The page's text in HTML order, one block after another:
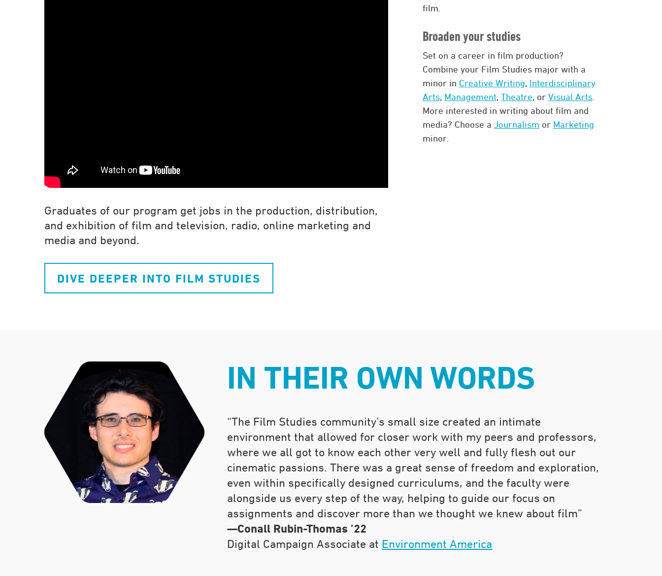
Graduates of our program get jobs in the production, distribution,
and exhibition of film and television, radio, online marketing and
media and beyond.
DIVE DEEPER INTO FILM STUDIES
film.
Broaden your studies
Set on a career in film production?
Combine your Film Studies major with a
minor in Creative Writing, Interdisciplinary
Arts, Management, Theatre, or Visual Arts.
More interested in writing about film and
media? Choose a Journalism or Marketing
minor.
IN THEIR OWN WORDS
“The Film Studies community’s small size created an intimate
environment that allowed for closer work with my peers and professors,
where we all got to know each other very well and fully flesh out our
cinematic passions. There was a great sense of freedom and exploration,
even within specifically designed curriculums, and the faculty were
alongside us every step of the way, helping to guide our focus on
assignments and discover more than we thought we knew about film”
—Conall Rubin-Thomas ’22
Digital Campaign Associate at Environment America